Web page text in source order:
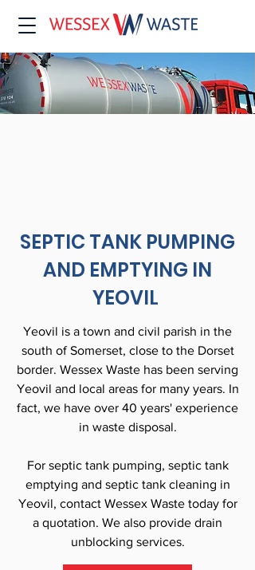
SEPTIC TANK PUMPING
AND EMPTYING IN
YEOVIL
Yeovil is a town and civil parish in the
south of Somerset, close to the Dorset
border. Wessex Waste has been serving
Yeovil and local areas for many years. In
fact, we have over 40 years' experience
in waste disposal.
For septic tank pumping, septic tank
emptying and septic tank cleaning in
Yeovil, contact Wessex Waste today for
a quotation. We also provide drain
unblocking services.